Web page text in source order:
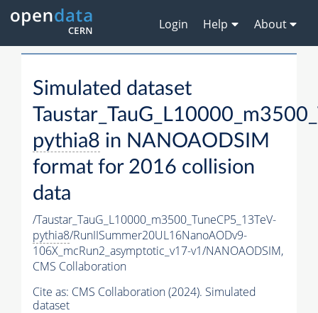
Login Help About
Simulated dataset
pythia8 in NANOAODSIM
format for 2016 collision
data
/Taustar_TauG_L10000_m3500_TuneCP5_13TeV-
pythia8/RunIISummer20UL16NanoAODv9-
106X_mcRun2_asymptotic_v17-v1/NANOAODSIM,
CMS Collaboration
Cite as: CMS Collaboration (2024). Simulated
dataset